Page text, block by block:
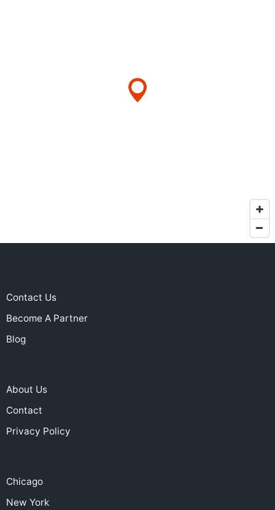
Contact Us
Become A Partner
Blog
About Us
Contact
Privacy Policy
Chicago
New York